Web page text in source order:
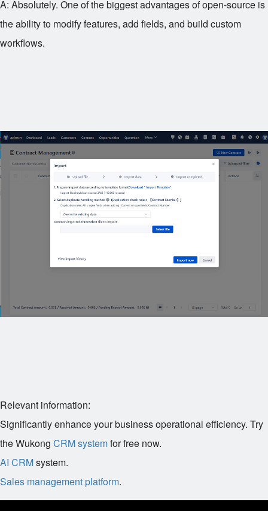
A: Absolutely. One of the biggest advantages of open-source is
the ability to modify features, add fields, and build custom
workflows.
Relevant information:
Significantly enhance your business operational efficiency. Try
the Wukong CRM systemfor free now.
AI CRMsystem.
Sales management platform.